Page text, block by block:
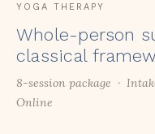
YOGA THERAPY
Whole-person
classical
8-session package ·
Online